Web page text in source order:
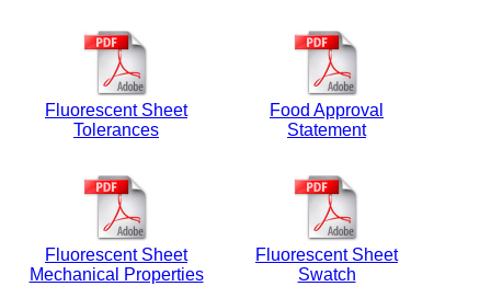
Fluorescent Sheet
Tolerances
Food Approval
Statement
Fluorescent Sheet
Mechanical Properties
Fluorescent Sheet
Swatch